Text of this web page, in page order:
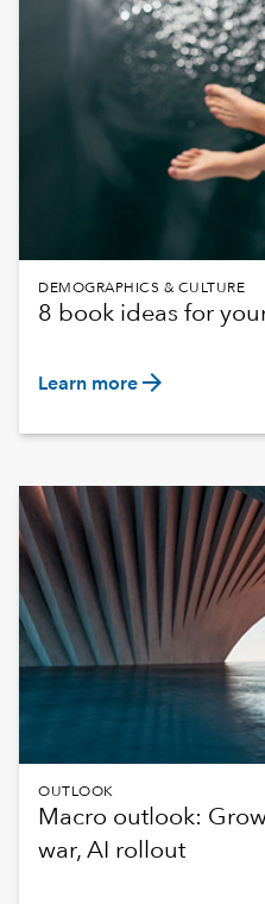
DEMOGRAPHICS & CULTURE
8 book ideas for
Learn more arrow_forward
OUTLOOK
Macro outlook:
war, AI rollout